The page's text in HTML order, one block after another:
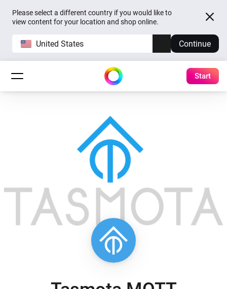
Please select a different country if you would like to
view content for your location and shop online.
United States Continue
Start